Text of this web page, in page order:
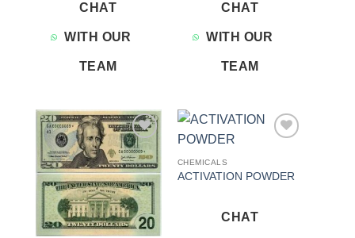
CHAT
WITH OUR
TEAM
CHAT
WITH OUR
TEAM
Add to
wishlist
CHEMICALS
ACTIVATION POWDER
CHAT